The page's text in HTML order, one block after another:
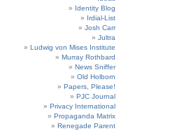
Identity Blog
Irdial-List
Josh Carr
Jultra
Ludwig von Mises Institute
Murray Rothbard
News Sniffer
Old Holborn
Papers, Please!
PJC Journal
Privacy International
Propaganda Matrix
Renegade Parent